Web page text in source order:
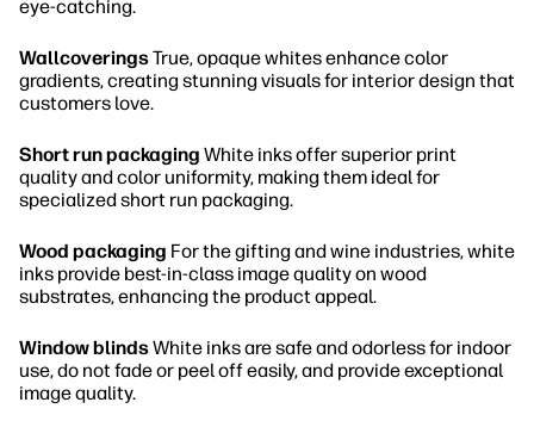
eye-catching.
WallcoveringsTrue, opaque whites enhance color
gradients, creating stunning visuals for interior design that
customers love.
Short run packaging White inks offer superior print
quality and color uniformity, making them ideal for
specialized short run packaging.
Wood packaging For the gifting and wine industries, white
inks provide best-in-class image quality on wood
substrates, enhancing the product appeal.
Window blindsWhite inks are safe and odorless for indoor
use, do not fade or peel off easily, and provide exceptional
image quality.